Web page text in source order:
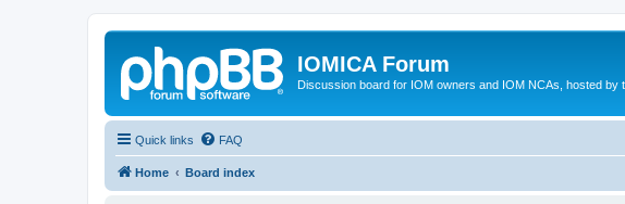
IOMICA Forum
Discussion board for IOM owners and IOM NCAs, hosted by
Quick links FAQ
Home Board index